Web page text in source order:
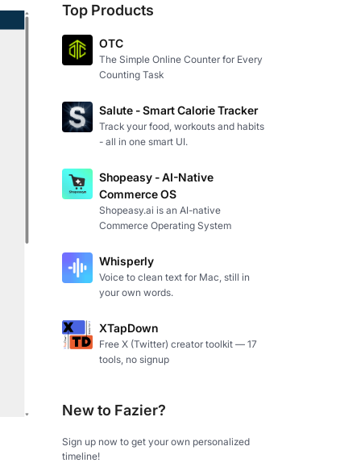
Top Products
OTC
The Simple Online Counter for Every
Counting Task
Salute - Smart Calorie Tracker
Track your food, workouts and habits
- all in one smart UI.
Shopeasy - AI-Native
Commerce OS
Shopeasy.ai is an AI-native
Commerce Operating System
Whisperly
Voice to clean text for Mac, still in
your own words.
XTapDown
Free X (Twitter) creator toolkit — 17
tools, no signup
New to Fazier?
Sign up now to get your own personalized
timeline!